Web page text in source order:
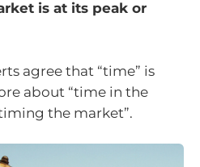
is at its peak or
agree that “time” is
about “time in the
the market”.